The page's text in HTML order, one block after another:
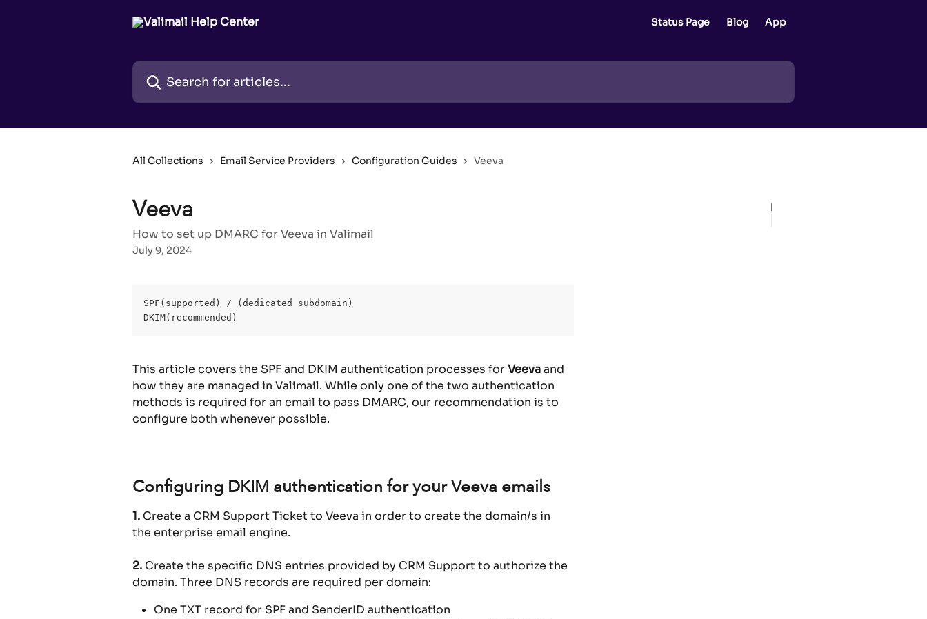
Status Page Blog App
Search for articles...
All Collections Email Service Providers Configuration Guides Veeva
Veeva
How to set up DMARC for Veeva in Valimail
July 9, 2024
SPF(supported) / (dedicated subdomain)
DKIM(recommended)
This article covers the SPF and DKIM authentication processes for Veeva and
how they are managed in Valimail. While only one of the two authentication
methods is required for an email to pass DMARC, our recommendation is to
configure both whenever possible.
Configuring DKIM authentication for your Veeva emails
1. Create a CRM Support Ticket to Veeva in order to create the domain/s in
the enterprise email engine.
2. Create the specific DNS entries provided by CRM Support to authorize the
domain. Three DNS records are required per domain:
One TXT record for SPF and SenderID authentication